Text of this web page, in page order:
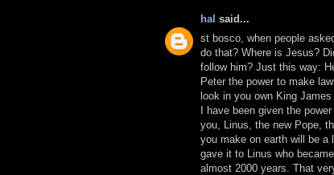
hal said...
st bosco, when people
do that? Where is Jesus?
follow him? Just this way:
Peter the power to make
look in you own King
I have been given the
you, Linus, the new Pope,
you make on earth will be a
gave it to Linus who
almost 2000 years. That